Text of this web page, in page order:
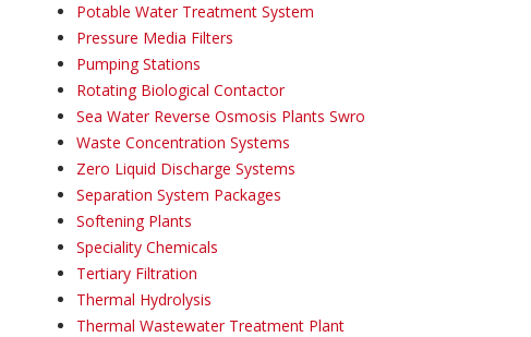
Potable Water Treatment System
Pressure Media Filters
Pumping Stations
Rotating Biological Contactor
Sea Water Reverse Osmosis Plants Swro
Waste Concentration Systems
Zero Liquid Discharge Systems
Separation System Packages
Softening Plants
Speciality Chemicals
Tertiary Filtration
Thermal Hydrolysis
Thermal Wastewater Treatment Plant